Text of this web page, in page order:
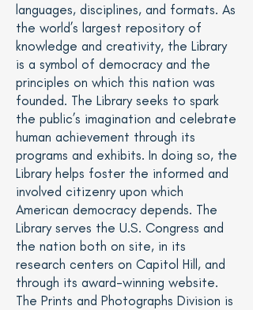
languages, disciplines, and formats. As
the world’s largest repository of
knowledge and creativity, the Library
is a symbol of democracy and the
principles on which this nation was
founded. The Library seeks to spark
the public’s imagination and celebrate
human achievement through its
programs and exhibits. In doing so, the
Library helps foster the informed and
involved citizenry upon which
American democracy depends. The
Library serves the U.S. Congress and
the nation both on site, in its
research centers on Capitol Hill, and
through its award-winning website.
The Prints and Photographs Division is